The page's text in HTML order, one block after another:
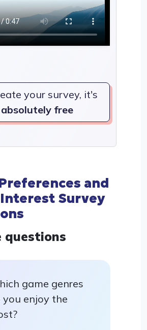
your survey, it's
absolutely free
and
Survey
questions
game genres
you enjoy the